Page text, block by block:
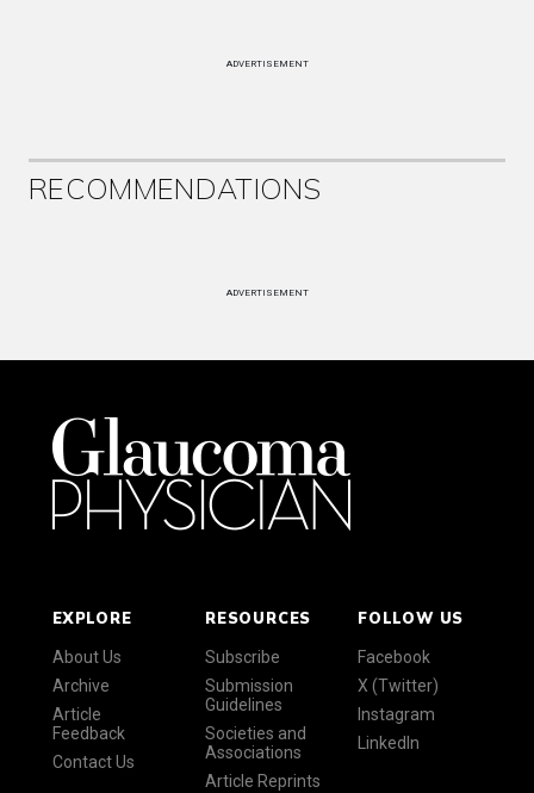
ADVERTISEMENT
RECOMMENDATIONS
ADVERTISEMENT
EXPLORE
About Us
Archive
Article
Feedback
Contact Us
RESOURCES
Subscribe
Submission
Guidelines
Societies and
Associations
Article Reprints
FOLLOW US
Facebook
X (Twitter)
Instagram
LinkedIn